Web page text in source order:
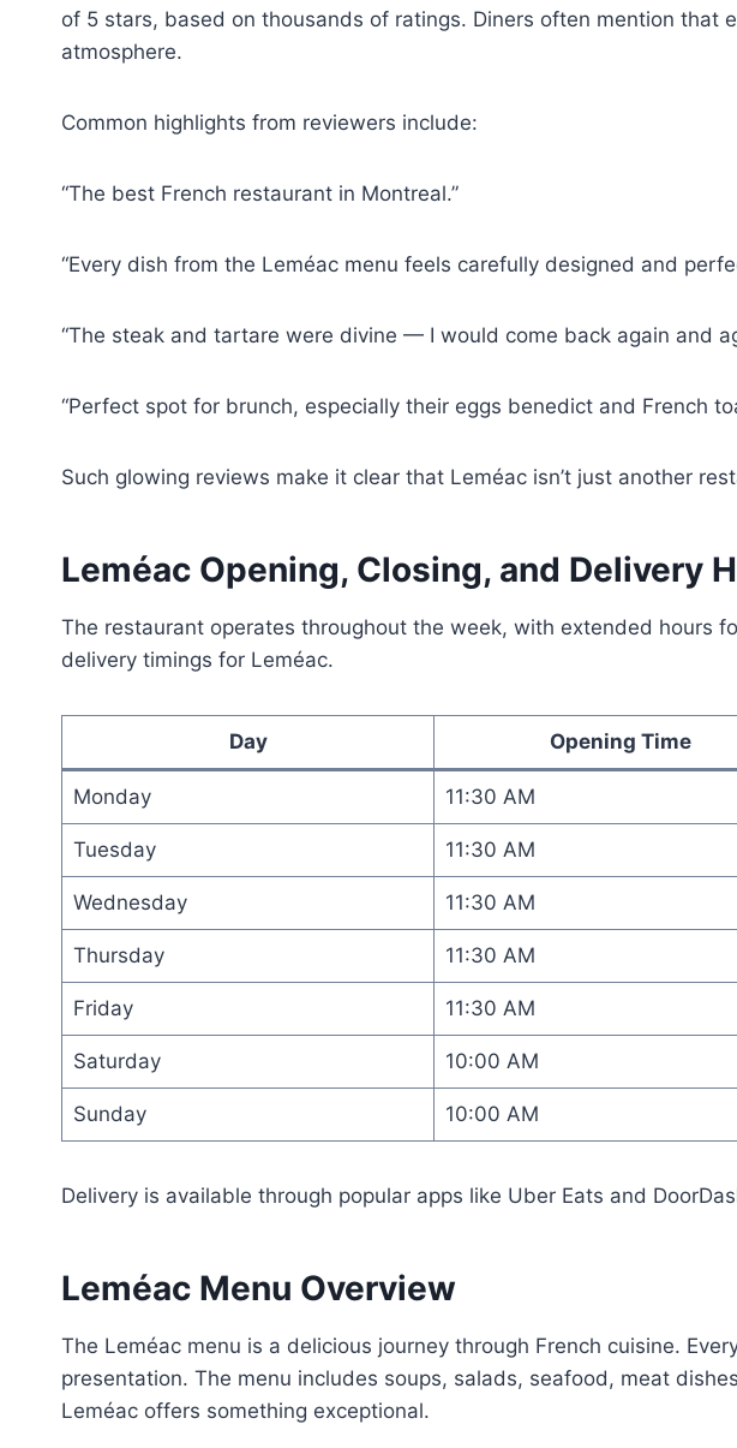
of 5 stars, based on thousands of ratings. Diners often mention
atmosphere.
Common highlights from reviewers include:
“The best French restaurant in Montreal.”
“Every dish from the Leméac menu feels carefully designed and
“The steak and tartare were divine — I would come back again and
“Perfect spot for brunch, especially their eggs benedict and French
Such glowing reviews make it clear that Leméac isn’t just another
Leméac Opening, Closing, and Delivery
The restaurant operates throughout the week, with extended hours
delivery timings for Leméac.
Day Opening Time
Monday 11:30 AM
Tuesday 11:30 AM
Wednesday 11:30 AM
Thursday 11:30 AM
Friday 11:30 AM
Saturday 10:00 AM
Sunday 10:00 AM
Delivery is available through popular apps like Uber Eats and
Leméac Menu Overview
The Leméac menu is a delicious journey through French cuisine.
presentation. The menu includes soups, salads, seafood, meat
Leméac offers something exceptional.